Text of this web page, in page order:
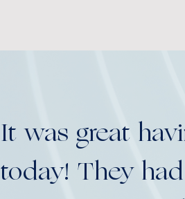
It was great
today! They